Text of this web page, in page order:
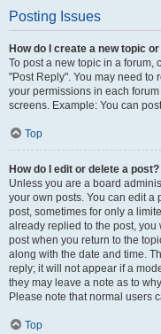
Posting Issues
How do I create a new topic
To post a new topic in a forum,
"Post Reply". You may need to
your permissions in each
screens. Example: You can
Top
How do I edit or delete a post?
Unless you are a board
your own posts. You can edit a
post, sometimes for only a
already replied to the post,
post when you return to the
along with the date and time.
reply; it will not appear if a
they may leave a note as to
Please note that normal users
Top